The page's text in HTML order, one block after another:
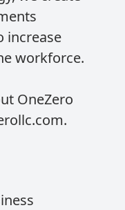
increase
workforce.
OneZero
.